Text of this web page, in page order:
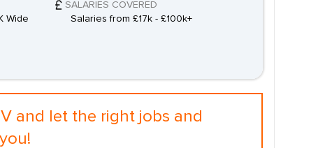
Wide
SALARIES COVERED
Salaries from £17k - £100k+
and let the right jobs and